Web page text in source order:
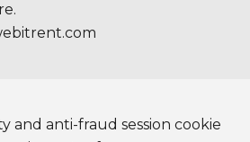
and anti-fraud session cookie